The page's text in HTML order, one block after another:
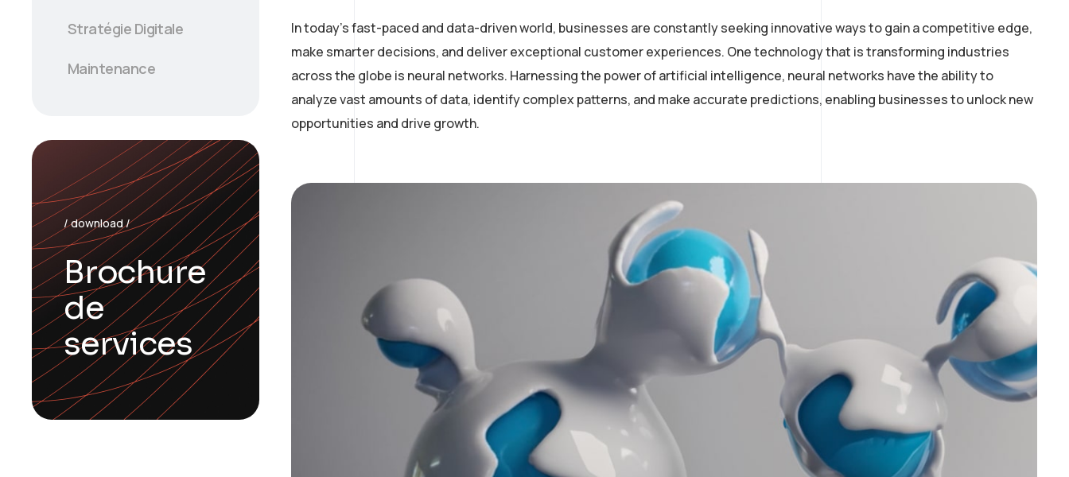
In today’s fast-paced and data-driven world, businesses are constantly seeking innovative ways to gain a competitive edge,
make smarter decisions, and deliver exceptional customer experiences. One technology that is transforming industries
across the globe is neural networks. Harnessing the power of artificial intelligence, neural networks have the ability to
analyze vast amounts of data, identify complex patterns, and make accurate predictions, enabling businesses to unlock new
opportunities and drive growth.
Stratégie Digitale
Maintenance
/ download /
Brochure
de
services